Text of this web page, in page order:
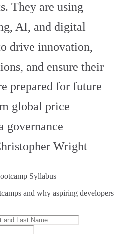
They are using
AI, and digital
drive innovation,
and ensure their
prepared for future
global price
governance
Wright
Syllabus
and why aspiring developers